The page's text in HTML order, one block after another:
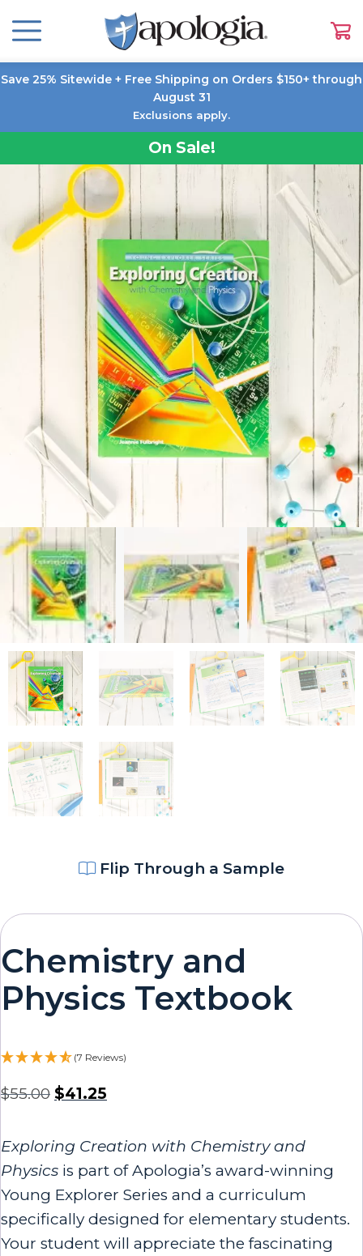
Save 25% Sitewide + Free Shipping on Orders $150+ through
August 31
Exclusions apply.
On Sale!
Flip Through a Sample
Chemistry and
Physics Textbook
(7 Reviews)
$55.00 $41.25
Exploring Creation with Chemistry and
Physics is part of Apologia’s award-winning
Young Explorer Series and a curriculum
specifically designed for elementary students.
Your student will appreciate the fascinating